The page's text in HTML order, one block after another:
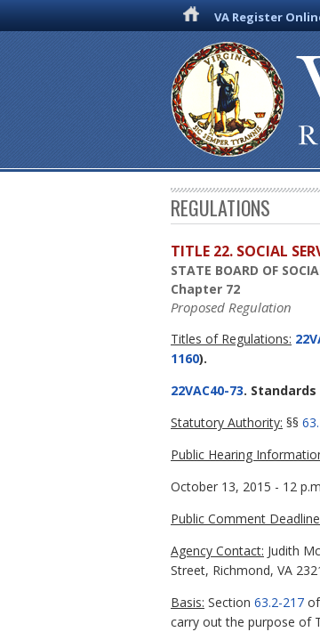
VA Register
REGULATIONS
TITLE 22. SOCIAL
STATE BOARD OF
Chapter 72
Proposed Regulation
Titles of Regulations:
1160).
22VAC40-73.
Statutory Authority: §§
Public Hearing
October 13, 2015 - 12
Public Comment
Agency Contact: Judith
Street, Richmond, VA
Basis: Section 63.2-217
carry out the purpose of